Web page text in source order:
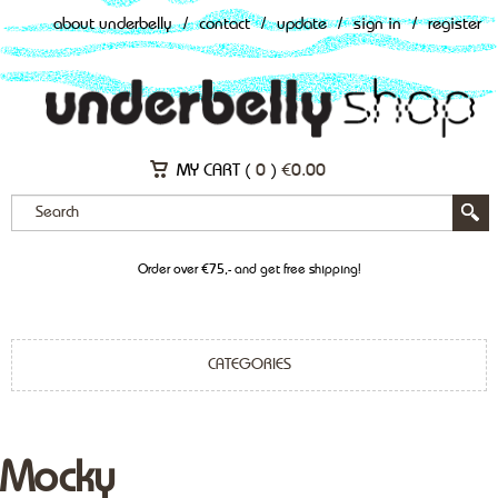
about underbelly / contact / update / sign in / register
MY CART ( 0 ) €0.00
Order over €75,- and get free shipping!
CATEGORIES
Mocky